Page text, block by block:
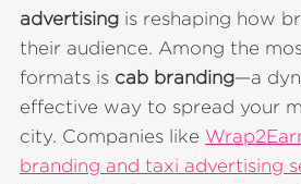
advertisingis reshaping how
their audience. Among the
formats is cab branding—a
effective way to spread your
city. Companies like
branding and taxi advertising